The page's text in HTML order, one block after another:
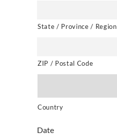
State / Province / Region
ZIP / Postal Code
Country
Date